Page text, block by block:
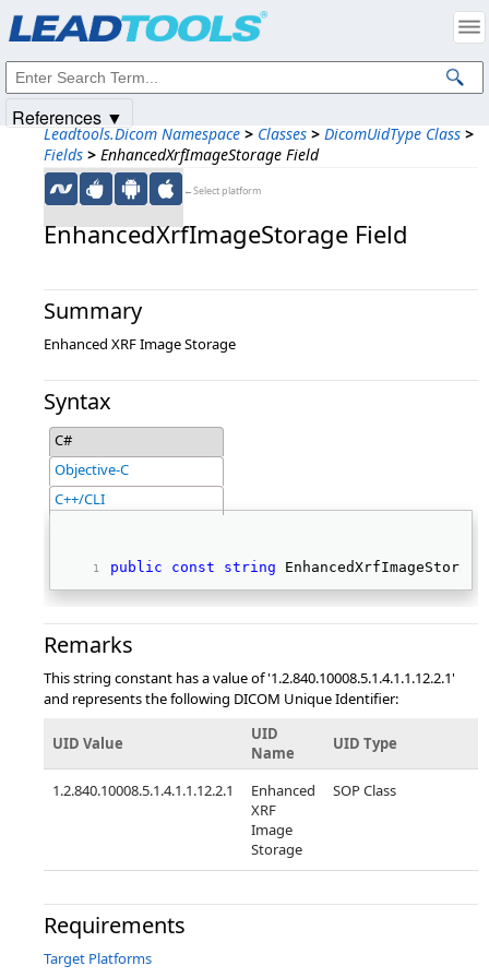
Leadtools.Dicom Namespace > Classes > DicomUidType Class >
Fields > EnhancedXrfImageStorage Field
←Select platform
EnhancedXrfImageStorage Field
Summary
Enhanced XRF Image Storage
Syntax
C#
Objective-C
C++/CLI
public const string
Remarks
This string constant has a value of '1.2.840.10008.5.1.4.1.1.12.2.1'
and represents the following DICOM Unique Identifier:
UID Value
UID
Name
UID Type
1.2.840.10008.5.1.4.1.1.12.2.1
Enhanced
XRF
Image
Storage
SOP Class
Requirements
Target Platforms
References ▼
Intellectual Property Notices
© 1991-2025Apryse Sofware Corp. All Rights Reserved.